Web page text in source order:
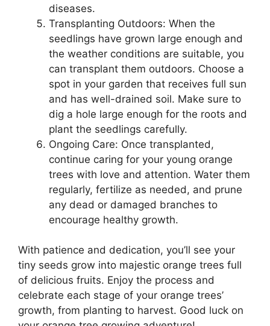
diseases.
Transplanting Outdoors: When the
seedlings have grown large enough and
the weather conditions are suitable, you
can transplant them outdoors. Choose a
spot in your garden that receives full sun
and has well-drained soil. Make sure to
dig a hole large enough for the roots and
plant the seedlings carefully.
Ongoing Care: Once transplanted,
continue caring for your young orange
trees with love and attention. Water them
regularly, fertilize as needed, and prune
any dead or damaged branches to
encourage healthy growth.
With patience and dedication, you’ll see your
tiny seeds grow into majestic orange trees full
of delicious fruits. Enjoy the process and
celebrate each stage of your orange trees’
growth, from planting to harvest. Good luck on